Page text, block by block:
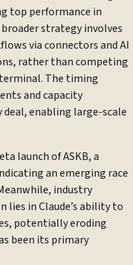
top performance in
strategy involves
via connectors and AI
rather than competing
The timing
and capacity
deal, enabling large-scale
launch of ASKB, a
an emerging race
industry
in Claude’s ability to
potentially eroding
been its primary